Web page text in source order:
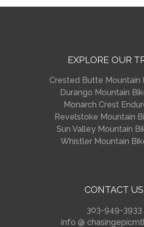
EXPLORE OUR
Crested Butte Mountain
Durango Mountain
Monarch Crest
Revelstoke Mountain
Sun Valley Mountain
Whistler Mountain
CONTACT US
303-949-3933
info @